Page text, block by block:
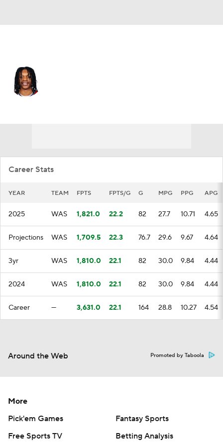
Career Stats
YEAR TEAM FPTS FPTS/G G MPG PPG APG
2025 WAS 1,821.0 22.2 82 27.7 10.71 4.65
Projections WAS 1,709.5 22.3 76.7 29.6 9.67 4.64
3yr WAS 1,810.0 22.1 82 30.0 9.84 4.44
2024 WAS 1,810.0 22.1 82 30.0 9.84 4.44
Career — 3,631.0 22.1 164 28.8 10.27 4.54
Around the Web Promoted by Taboola
More
Pick'em Games
Fantasy Sports
Free Sports TV
Betting Analysis